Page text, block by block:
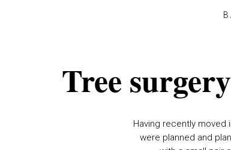
Tree
Having recently
were planned and